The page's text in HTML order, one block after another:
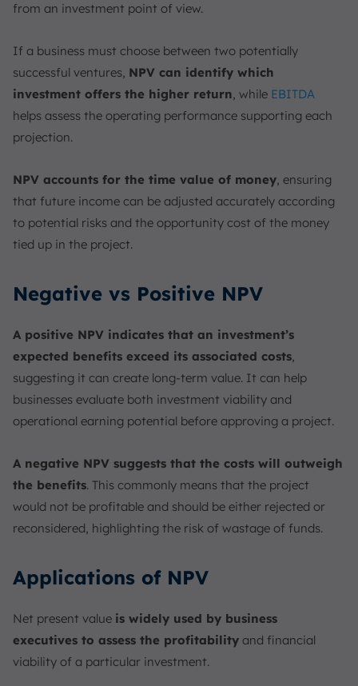
from an investment point of view.
If a business must choose between two potentially
successful ventures, NPV can identify which
investment offers the higher return, while EBITDA
helps assess the operating performance supporting each
projection.
NPV accounts for the time value of money, ensuring
that future income can be adjusted accurately according
to potential risks and the opportunity cost of the money
tied up in the project.
Negative vs Positive NPV
A positive NPV indicates that an investment’s
expected benefits exceed its associated costs,
suggesting it can create long-term value. It can help
businesses evaluate both investment viability and
operational earning potential before approving a project.
A negative NPV suggests that the costs will outweigh
the benefits. This commonly means that the project
would not be profitable and should be either rejected or
reconsidered, highlighting the risk of wastage of funds.
Applications of NPV
Net present value is widely used by business
executives to assess the profitability and financial
viability of a particular investment.